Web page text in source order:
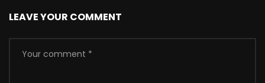
LEAVE YOUR COMMENT